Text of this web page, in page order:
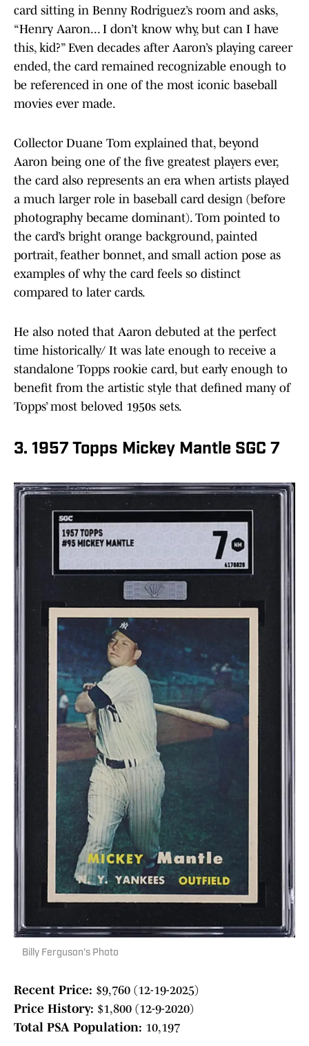
card sitting in Benny Rodriguez’s room and asks,
“Henry Aaron... I don’t know why, but can I have
this, kid?” Even decades after Aaron’s playing career
ended, the card remained recognizable enough to
be referenced in one of the most iconic baseball
movies ever made.
Collector Duane Tom explained that, beyond
Aaron being one of the five greatest players ever,
the card also represents an era when artists played
a much larger role in baseball card design (before
photography became dominant). Tom pointed to
the card’s bright orange background, painted
portrait, feather bonnet, and small action pose as
examples of why the card feels so distinct
compared to later cards.
He also noted that Aaron debuted at the perfect
time historically/ It was late enough to receive a
standalone Topps rookie card, but early enough to
benefit from the artistic style that defined many of
Topps’ most beloved 1950s sets.
3. 1957 Topps Mickey Mantle SGC 7
Billy Ferguson's Photo
Recent Price: $9,760 (12-19-2025)
Price History: $1,800 (12-9-2020)
Total PSA Population: 10,197